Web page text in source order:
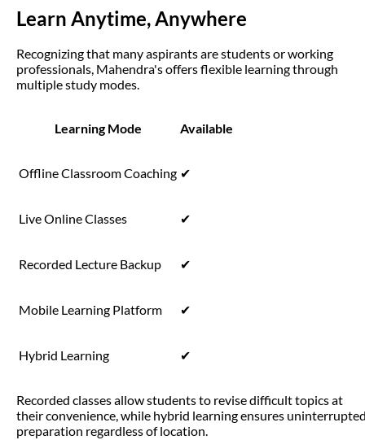
Learn Anytime, Anywhere
Recognizing that many aspirants are students or working
professionals, Mahendra's offers flexible learning through
multiple study modes.
Learning Mode Available
Offline Classroom Coaching ✔
Live Online Classes ✔
Recorded Lecture Backup ✔
Mobile Learning Platform ✔
Hybrid Learning ✔
Recorded classes allow students to revise difficult topics at
their convenience, while hybrid learning ensures
preparation regardless of location.